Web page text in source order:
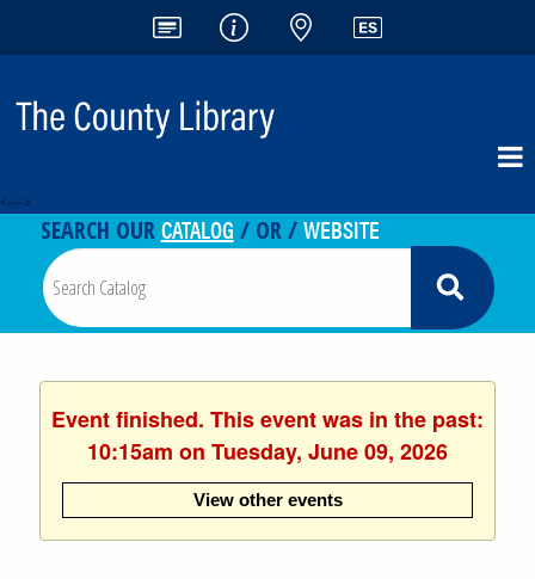
<-- -->
SEARCH OURCATALOG / OR /WEBSITE
Event finished. This event was in the past:
10:15am on Tuesday, June 09, 2026
View other events